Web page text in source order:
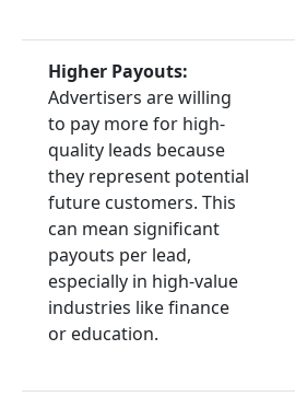
Higher Payouts:
Advertisers are willing
to pay more for high-
quality leads because
they represent potential
future customers. This
can mean significant
payouts per lead,
especially in high-value
industries like finance
or education.